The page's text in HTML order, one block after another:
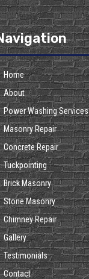
Home
About
Power Washing Services
Masonry Repair
Concrete Repair
Tuckpointing
Brick Masonry
Stone Masonry
Chimney Repair
Gallery
Testimonials
Contact